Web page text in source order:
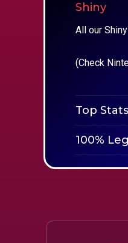
Shiny
All our
(Check
Top Stats
100%